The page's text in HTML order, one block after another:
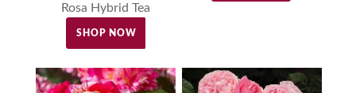
Rosa Hybrid Tea
SHOP NOW